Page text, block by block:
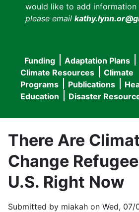
would like to add
please email
Main
navigation
Funding Adaptation Plans
Climate Resources
Climate
Programs
Publications
Education
Disaster
There Are
Change
U.S. Right Now
Submitted by miakah on Wed, 07/